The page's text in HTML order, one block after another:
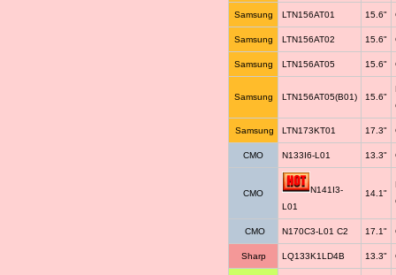
Samsung LTN156AT01 15.6"
Samsung LTN156AT02 15.6"
Samsung LTN156AT05 15.6"
Samsung LTN156AT05(B01) 15.6"
Samsung LTN173KT01 17.3"
CMO N133I6-L01 13.3"
CMO
N141I3-
L01
14.1"
CMO N170C3-L01 C2 17.1"
Sharp LQ133K1LD4B 13.3"